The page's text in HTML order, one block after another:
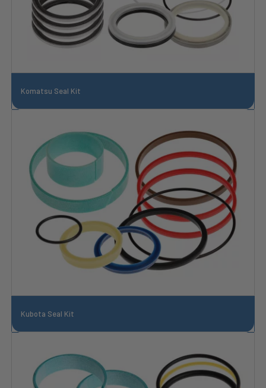
Komatsu Seal Kit
Kubota Seal Kit